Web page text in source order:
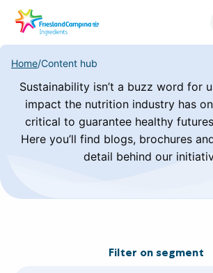
Home/Content hub
Sustainability isn’t a buzz word for
impact the nutrition industry has
critical to guarantee healthy
Here you’ll find blogs, brochures
detail behind our
Filter on segment